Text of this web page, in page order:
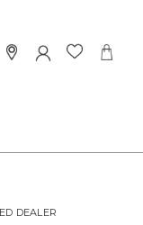
DEALER